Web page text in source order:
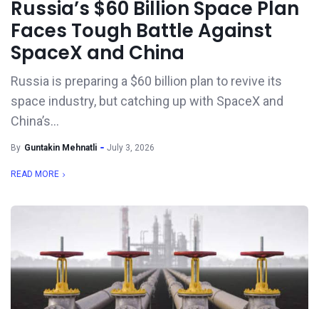
Russia’s $60 Billion Space Plan
Faces Tough Battle Against
SpaceX and China
Russia is preparing a $60 billion plan to revive its
space industry, but catching up with SpaceX and
China’s...
By Guntakin Mehnatli July 3, 2026
READ MORE